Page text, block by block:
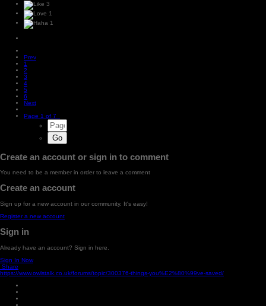
3
1
1
Prev
1
2
3
4
5
6
Next
Page 1 of 7
Create an account or sign in to comment
You need to be a member in order to leave a comment
Create an account
Sign up for a new account in our community. It's easy!
Register a new account
Sign in
Already have an account? Sign in here.
Sign In Now
Share
https://www.owlstalk.co.uk/forums/topic/300376-things-you%E2%80%99ve-saved/